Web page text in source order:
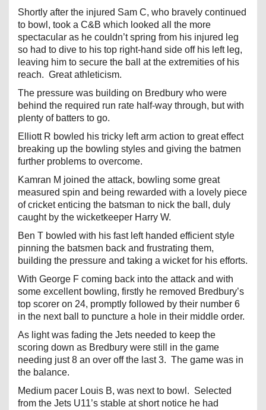
Shortly after the injured Sam C, who bravely continued
to bowl, took a C&B which looked all the more
spectacular as he couldn’t spring from his injured leg
so had to dive to his top right-hand side off his left leg,
leaving him to secure the ball at the extremities of his
reach. Great athleticism.
The pressure was building on Bredbury who were
behind the required run rate half-way through, but with
plenty of batters to go.
Elliott R bowled his tricky left arm action to great effect
breaking up the bowling styles and giving the batmen
further problems to overcome.
Kamran M joined the attack, bowling some great
measured spin and being rewarded with a lovely piece
of cricket enticing the batsman to nick the ball, duly
caught by the wicketkeeper Harry W.
Ben T bowled with his fast left handed efficient style
pinning the batsmen back and frustrating them,
building the pressure and taking a wicket for his efforts.
With George F coming back into the attack and with
some excellent bowling, firstly he removed Bredbury’s
top scorer on 24, promptly followed by their number 6
in the next ball to puncture a hole in their middle order.
As light was fading the Jets needed to keep the
scoring down as Bredbury were still in the game
needing just 8 an over off the last 3. The game was in
the balance.
Medium pacer Louis B, was next to bowl. Selected
from the Jets U11’s stable at short notice he had